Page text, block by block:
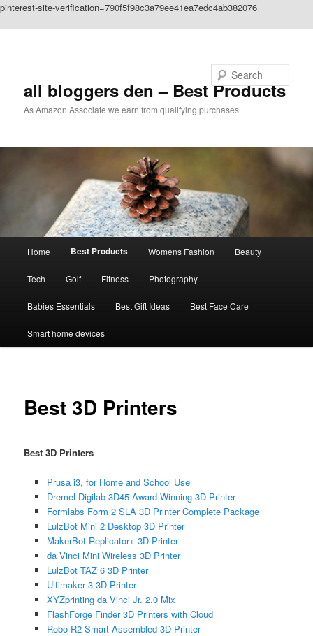
pinterest-site-verification=790f5f98c3a79ee41ea7edc4ab382076
all bloggers den – Best Products
As Amazon Associate we earn from qualifying purchases
Home Best Products Womens Fashion Beauty
Tech Golf Fitness Photography
Babies Essentials Best Gift Ideas Best Face Care
Smart home devices
Best 3D Printers
Best 3D Printers
Prusa i3, for Home and School Use
Dremel Digilab 3D45 Award Winning 3D Printer
Formlabs Form 2 SLA 3D Printer Complete Package
LulzBot Mini 2 Desktop 3D Printer
MakerBot Replicator+ 3D Printer
da Vinci Mini Wireless 3D Printer
LulzBot TAZ 6 3D Printer
Ultimaker 3 3D Printer
XYZprinting da Vinci Jr. 2.0 Mix
FlashForge Finder 3D Printers with Cloud
Robo R2 Smart Assembled 3D Printer